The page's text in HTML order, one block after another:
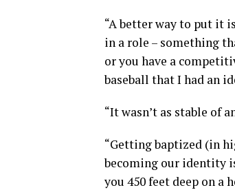
“A better way to put it
in a role – something
or you have a
baseball that I had an
“It wasn’t as stable of
“Getting baptized (in
becoming our identity
you 450 feet deep on a